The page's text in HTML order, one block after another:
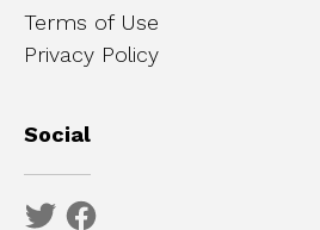
Terms of Use
Privacy Policy
Social